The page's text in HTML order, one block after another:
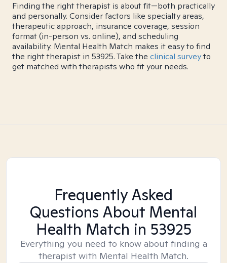
Finding the right therapist is about fit—both practically
and personally. Consider factors like specialty areas,
therapeutic approach, insurance coverage, session
format (in-person vs. online), and scheduling
availability. Mental Health Match makes it easy to find
the right therapist in 53925. Take the clinical surveyto
get matched with therapists who fit your needs.
Frequently Asked
Questions About Mental
Health Match in 53925
Everything you need to know about finding a
therapist with Mental Health Match.